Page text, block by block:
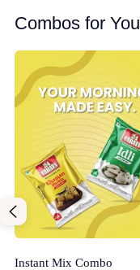
Combos for You
Instant Mix Combo